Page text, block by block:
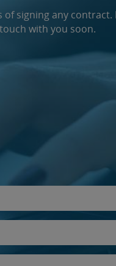
signing any contract.
with you soon.